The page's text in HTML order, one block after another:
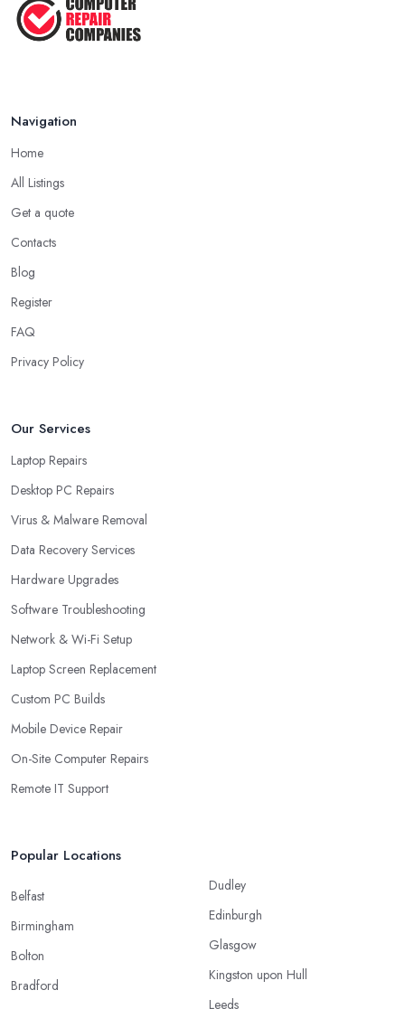
Navigation
Home
All Listings
Get a quote
Contacts
Blog
Register
FAQ
Privacy Policy
Our Services
Laptop Repairs
Desktop PC Repairs
Virus & Malware Removal
Data Recovery Services
Hardware Upgrades
Software Troubleshooting
Network & Wi-Fi Setup
Laptop Screen Replacement
Custom PC Builds
Mobile Device Repair
On-Site Computer Repairs
Remote IT Support
Popular Locations
Belfast
Birmingham
Bolton
Bradford
Dudley
Edinburgh
Glasgow
Kingston upon Hull
Leeds